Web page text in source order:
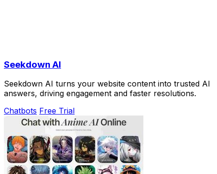
Seekdown AI
Seekdown AI turns your website content into trusted AI
answers, driving engagement and faster resolutions.
Chatbots Free Trial